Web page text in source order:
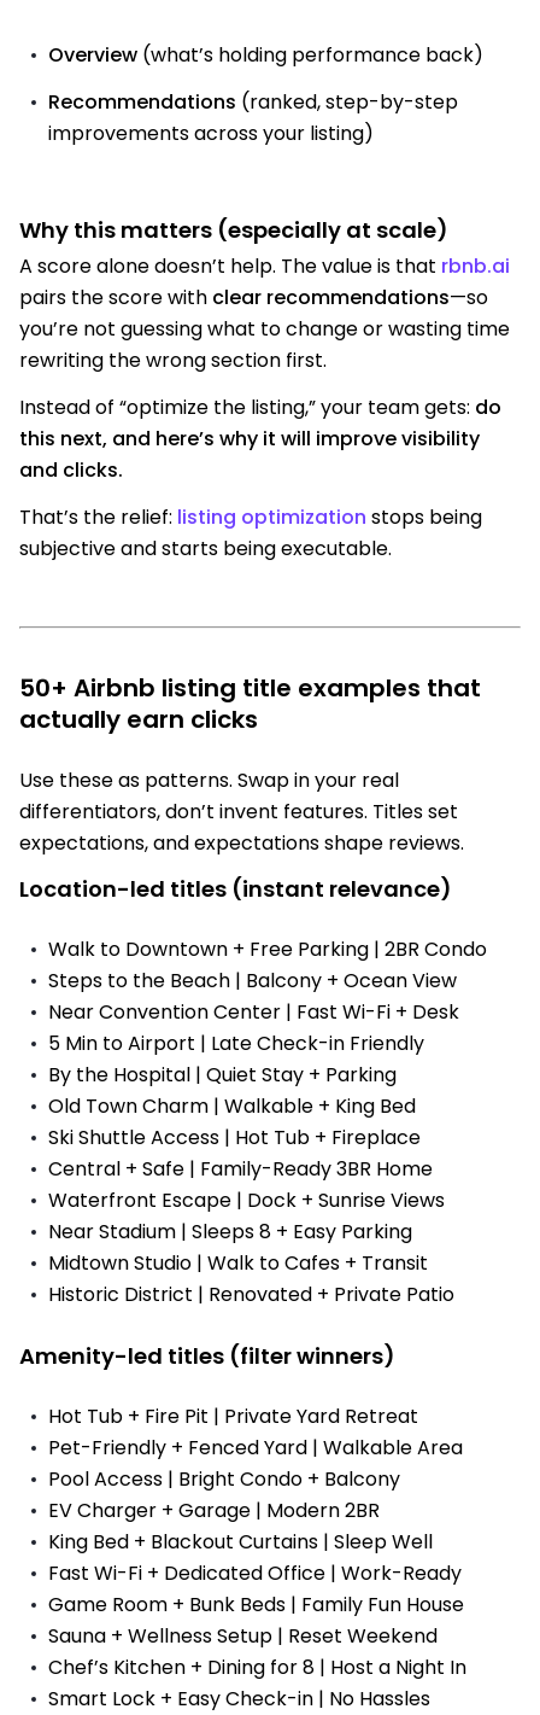
Overview (what’s holding performance back)
Recommendations (ranked, step-by-step
improvements across your listing)
Why this matters (especially at scale)
A score alone doesn’t help. The value is that rbnb.ai
pairs the score with clear recommendations—so
you’re not guessing what to change or wasting time
rewriting the wrong section first.
Instead of “optimize the listing,” your team gets: do
this next, and here’s why it will improve visibility
and clicks.
That’s the relief: listing optimization stops being
subjective and starts being executable.
50+ Airbnb listing title examples that
actually earn clicks
Use these as patterns. Swap in your real
differentiators, don’t invent features. Titles set
expectations, and expectations shape reviews.
Location-led titles (instant relevance)
Walk to Downtown + Free Parking | 2BR Condo
Steps to the Beach | Balcony + Ocean View
Near Convention Center | Fast Wi-Fi + Desk
5 Min to Airport | Late Check-in Friendly
By the Hospital | Quiet Stay + Parking
Old Town Charm | Walkable + King Bed
Ski Shuttle Access | Hot Tub + Fireplace
Central + Safe | Family-Ready 3BR Home
Waterfront Escape | Dock + Sunrise Views
Near Stadium | Sleeps 8 + Easy Parking
Midtown Studio | Walk to Cafes + Transit
Historic District | Renovated + Private Patio
Amenity-led titles (filter winners)
Hot Tub + Fire Pit | Private Yard Retreat
Pet-Friendly + Fenced Yard | Walkable Area
Pool Access | Bright Condo + Balcony
EV Charger + Garage | Modern 2BR
King Bed + Blackout Curtains | Sleep Well
Fast Wi-Fi + Dedicated Office | Work-Ready
Game Room + Bunk Beds | Family Fun House
Sauna + Wellness Setup | Reset Weekend
Chef’s Kitchen + Dining for 8 | Host a Night In
Smart Lock + Easy Check-in | No Hassles